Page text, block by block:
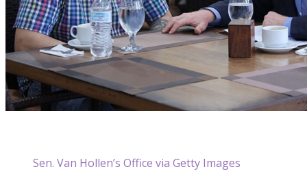
Sen. Van Hollen’s Office via Getty Images